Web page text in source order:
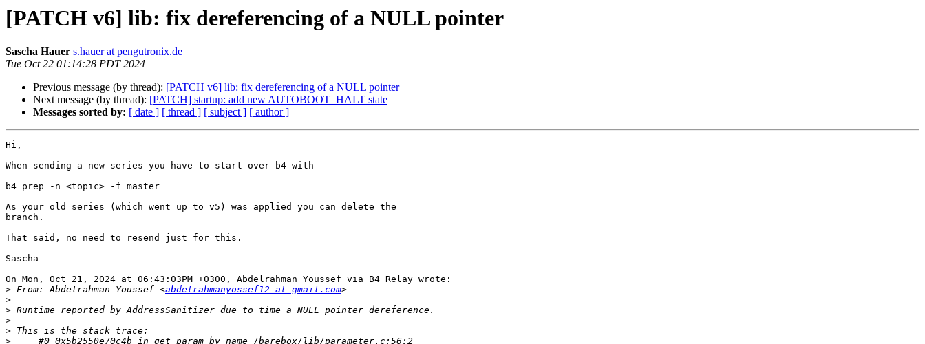
[PATCH v6] lib: fix dereferencing of a NULL pointer
Sascha Hauer s.hauer at pengutronix.de
Tue Oct 22 01:14:28 PDT 2024
Previous message (by thread): [PATCH v6] lib: fix dereferencing of a NULL pointer
Next message (by thread): [PATCH] startup: add new AUTOBOOT_HALT state
Messages sorted by: [ date ] [ thread ] [ subject ] [ author ]
Hi,
When sending a new series you have to start over b4 with
b4 prep -n <topic> -f master
As your old series (which went up to v5) was applied you can delete the
branch.
That said, no need to resend just for this.
Sascha
On Mon, Oct 21, 2024 at 06:43:03PM +0300, Abdelrahman Youssef via B4 Relay wrote:
> From: Abdelrahman Youssef <abdelrahmanyossef12 at gmail.com
>
>
>
>
>